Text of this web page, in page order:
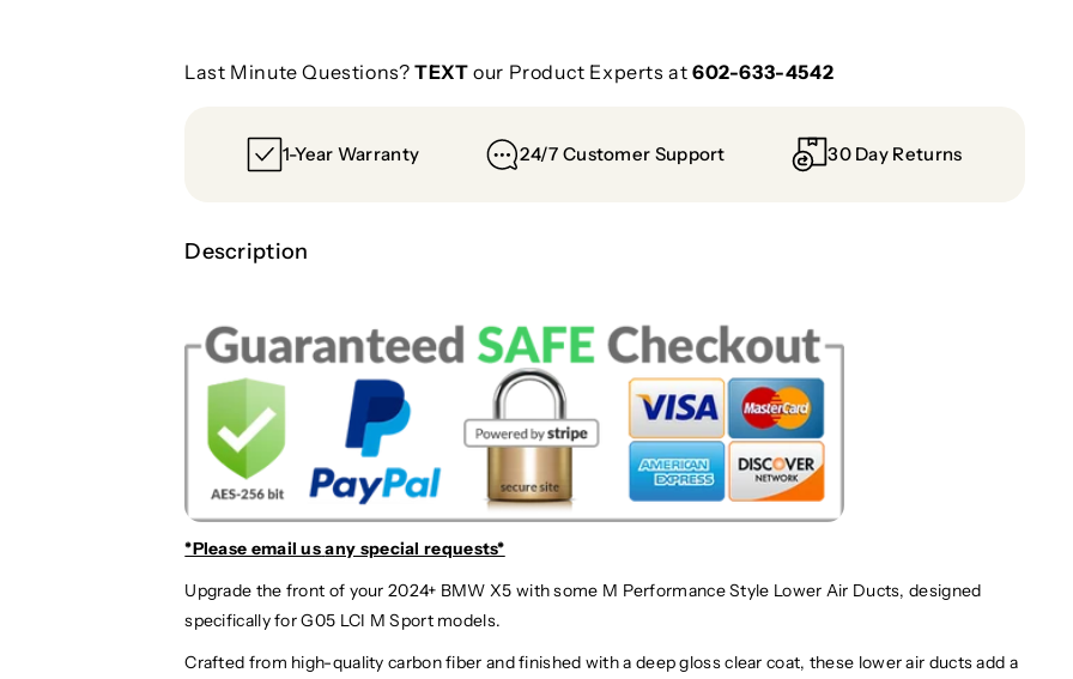
Last Minute Questions?TEXT our Product Experts at 602-633-4542
1-Year Warranty 24/7 Customer Support 30 Day Returns
Description
*Please email usany special requests*
Upgrade the front of your 2024+ BMW X5 with some M Performance Style Lower Air Ducts, designed
specifically for G05 LCI M Sport models.
Crafted from high-quality carbon fiber and finished with a deep gloss clear coat, these lower air ducts add a